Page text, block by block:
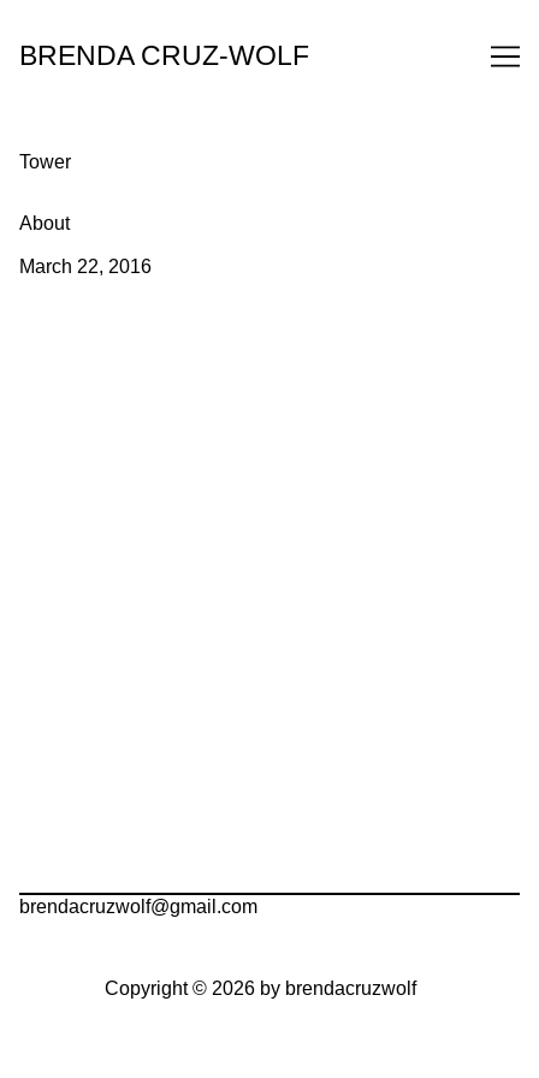
Content
BRENDA CRUZ-WOLF
Tower
About
March 22, 2016
brendacruzwolf@gmail.com
Copyright © 2026 by brendacruzwolf